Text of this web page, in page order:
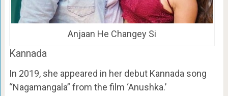
Anjaan He Changey Si
Kannada
In 2019, she appeared in her debut Kannada song
“Nagamangala” from the film ‘Anushka.’